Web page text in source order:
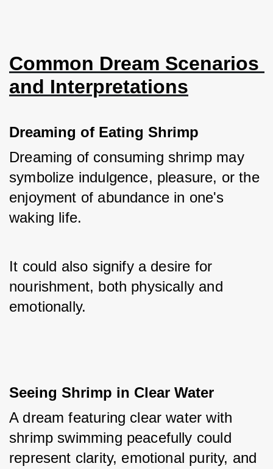
Common Dream Scenarios
and Interpretations
Dreaming of Eating Shrimp
Dreaming of consuming shrimp may
symbolize indulgence, pleasure, or the
enjoyment of abundance in one's
waking life.
It could also signify a desire for
nourishment, both physically and
emotionally.
Seeing Shrimp in Clear Water
A dream featuring clear water with
shrimp swimming peacefully could
represent clarity, emotional purity, and